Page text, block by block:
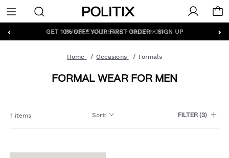
Politix
Menu
‹ ›
GET 10% OFF* YOUR FIRST ORDER - SIGN UP
Home Occasions Formals
FORMAL WEAR FOR MEN
1 items Sort: FILTER(3)